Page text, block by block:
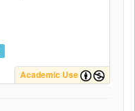
Academic Use